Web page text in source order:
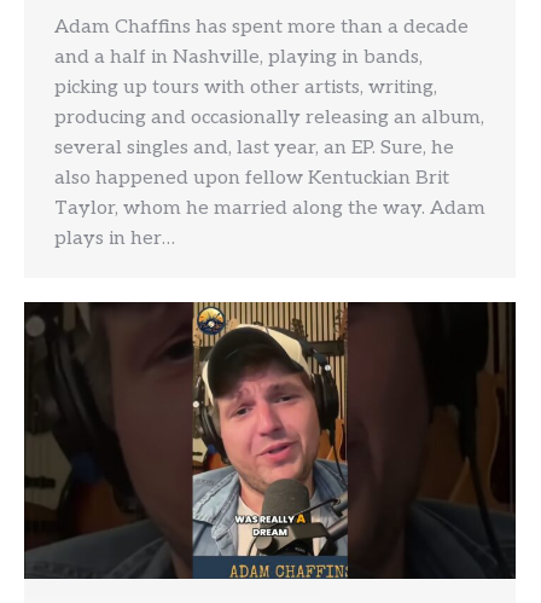
Adam Chaffins has spent more than a decade
and a half in Nashville, playing in bands,
picking up tours with other artists, writing,
producing and occasionally releasing an album,
several singles and, last year, an EP. Sure, he
also happened upon fellow Kentuckian Brit
Taylor, whom he married along the way. Adam
plays in her…